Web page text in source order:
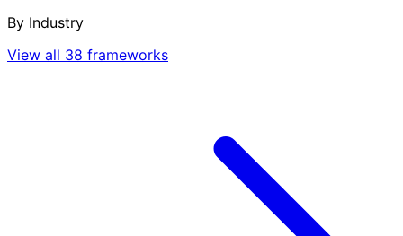
By Industry
View all 38 frameworks